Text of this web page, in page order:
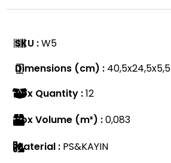
SKU :W5
Dimensions (cm) : 40,5x24,5x5,5
Box Quantity :12
Box Volume (m³) :0,083
Material : PS&KAYIN